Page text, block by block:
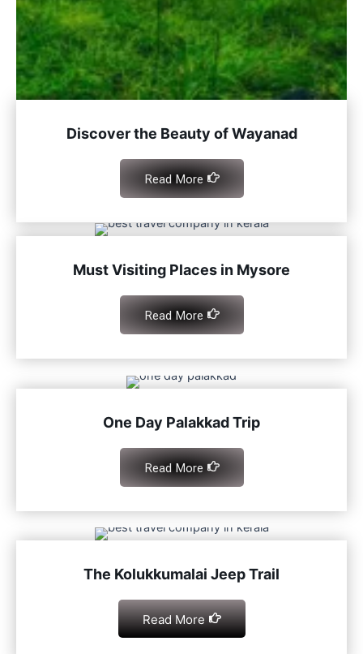
Discover the Beauty of Wayanad
Read More
Must Visiting Places in Mysore
Read More
One Day Palakkad Trip
Read More
The Kolukkumalai Jeep Trail
Read More